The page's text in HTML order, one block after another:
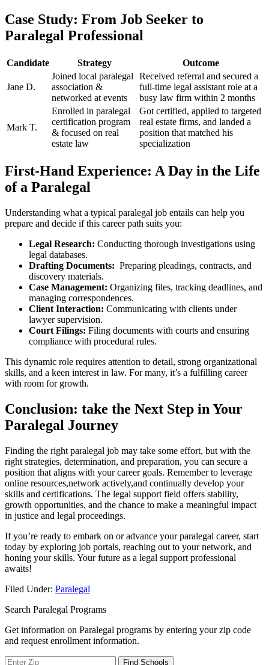
Case Study:​ From Job Seeker to
Paralegal Professional
Candidate Strategy Outcome
Jane D.
Joined local paralegal
association &
networked at events
Received referral and secured ⁤a
full-time legal assistant role at a
‍busy ⁢law firm within ​2 months
Mark T.
Enrolled in paralegal
certification program
& focused on real⁤
estate law
Got ​certified, applied to targeted
real estate ⁢firms,‍ and landed ⁢a
position that matched ⁣his
specialization
First-Hand Experience: A Day in the‌ Life
of a Paralegal
Understanding ‍what a typical paralegal job entails can help you
prepare and decide if⁢ this career path suits you:
Legal Research: Conducting thorough⁤ investigations using
legal databases.
Drafting Documents: ⁢ Preparing pleadings, ​contracts, and
discovery materials.
Case Management: Organizing files, tracking deadlines, and‍
managing correspondences.
Client Interaction: Communicating with clients under
lawyer‌ supervision.
Court Filings: Filing documents with courts and ensuring
compliance with procedural⁤ rules.
This dynamic role requires attention to ‌detail, strong organizational
skills, and a keen interest in​ law. For⁢ many, it’s a fulfilling career
with room for growth.
Conclusion: take the Next Step in Your
Paralegal​ Journey
Finding the right paralegal job may take some ‍effort, but with⁣ the
right strategies,‍ determination, and preparation, you can secure a
position that aligns with your career goals. Remember to leverage⁣
online resources,network actively,and continually develop your
skills and certifications. The legal support field offers stability,
growth opportunities, and the chance to ‌make ⁢a meaningful impact
in justice ​and legal proceedings.
If you’re ready to embark on or advance your paralegal career, start
today by‍ exploring job⁣ portals, reaching out to your network, and
honing your skills. Your future as a legal support professional
awaits!
Filed Under: Paralegal
Search Paralegal Programs
Get information on Paralegal programs by entering your zip code
and request enrollment information.